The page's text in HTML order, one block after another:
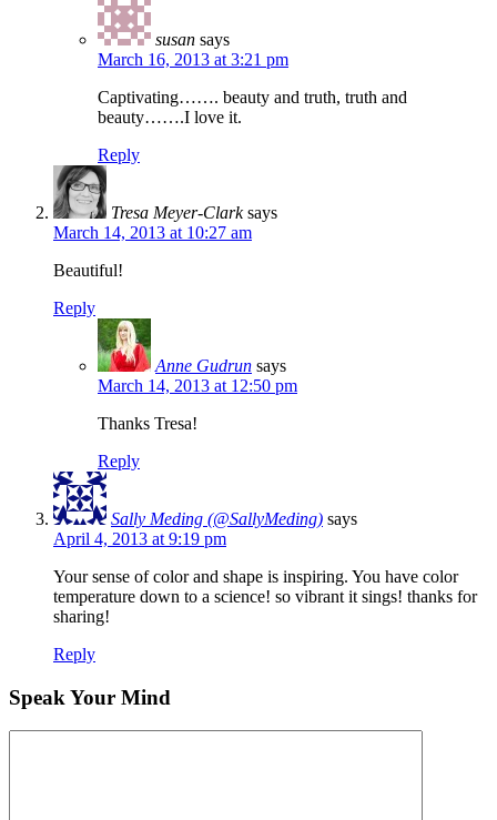
susan says
March 16, 2013 at 3:21 pm
Captivating……. beauty and truth, truth and
beauty…….I love it.
Reply
Tresa Meyer-Clark says
March 14, 2013 at 10:27 am
Beautiful!
Reply
Anne Gudrun says
March 14, 2013 at 12:50 pm
Thanks Tresa!
Reply
Sally Meding (@SallyMeding) says
April 4, 2013 at 9:19 pm
Your sense of color and shape is inspiring. You have color
temperature down to a science! so vibrant it sings! thanks for
sharing!
Reply
Speak Your Mind